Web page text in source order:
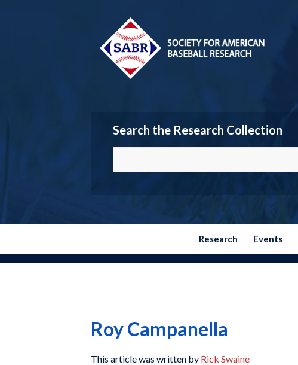
Search the Research Collection
Research Events
Roy Campanella
This article was written by Rick Swaine